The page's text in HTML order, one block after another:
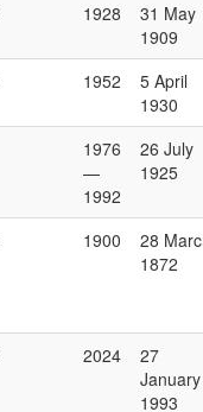
1928
31 May
1909
1952
5 April
1930
1976
—
1992
26 July
1925
1900
28
1872
2024
27
January
1993